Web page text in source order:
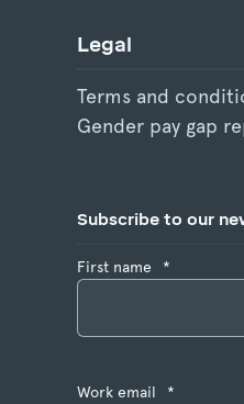
Legal
Terms and
Gender pay gap
Subscribe to our
First name *
Work email *